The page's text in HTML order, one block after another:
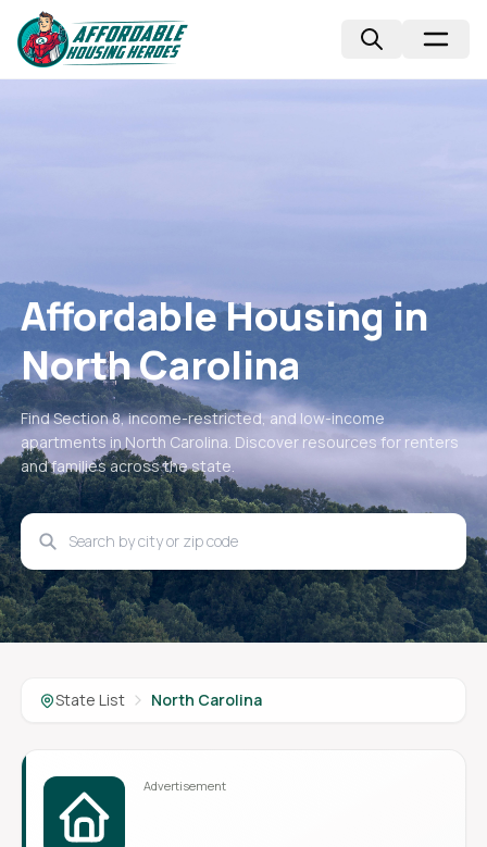
Affordable Housing in
North Carolina
Find Section 8, income-restricted, and low-income
apartments in North Carolina. Discover resources for renters
and families across the state.
State List North Carolina